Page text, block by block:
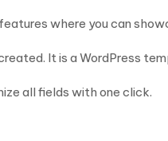
where you can
It is a WordPress
all fields with one click.